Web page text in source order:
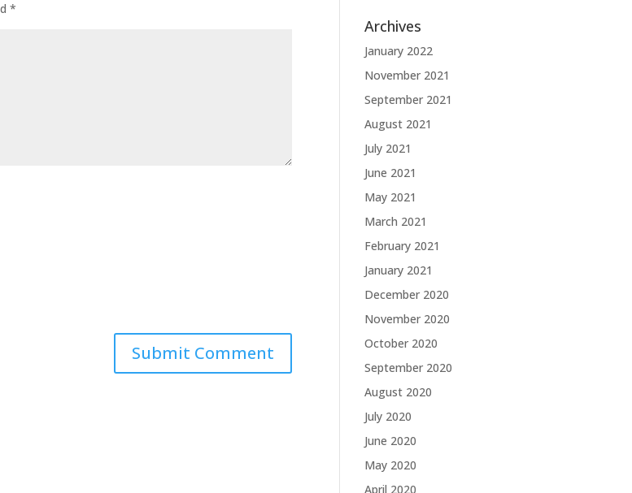
*
Archives
January 2022
November 2021
September 2021
August 2021
July 2021
June 2021
May 2021
March 2021
February 2021
January 2021
December 2020
November 2020
October 2020
September 2020
August 2020
July 2020
June 2020
May 2020
April 2020